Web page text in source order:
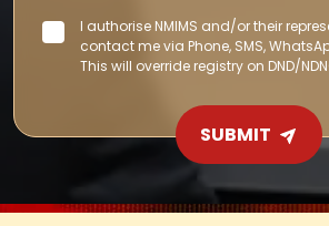
I authorise NMIMS and/or their
contact me via Phone, SMS,
This will override registry on DND/
SUBMIT